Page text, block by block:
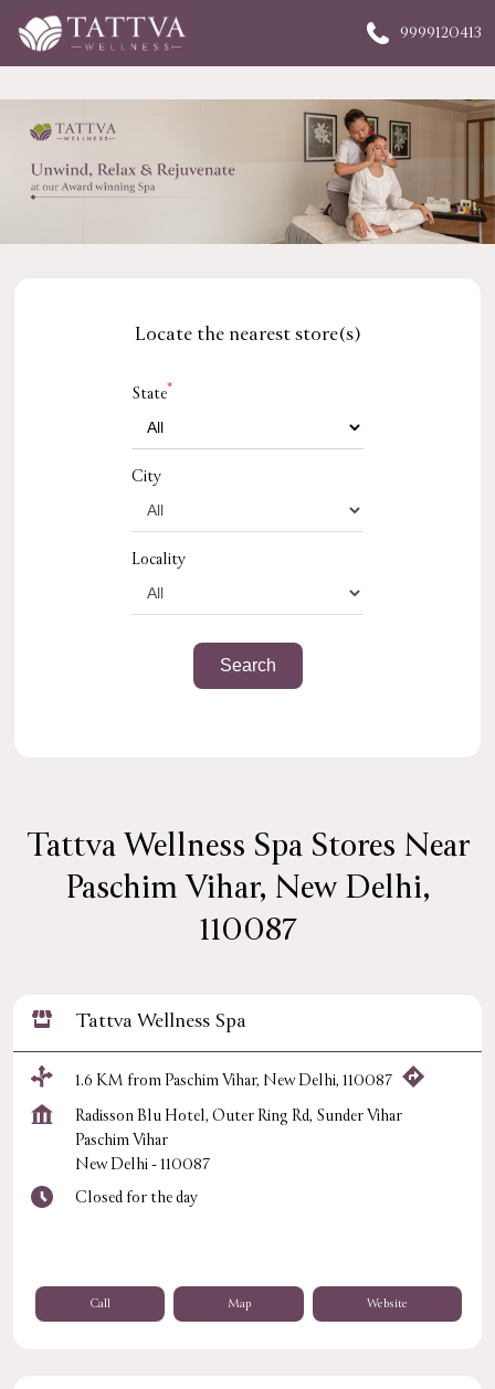
9999120413
Locate the nearest store(s)
State*
City
Locality
Tattva Wellness Spa Stores Near
Paschim Vihar, New Delhi,
110087
Tattva Wellness Spa
1.6 KM from Paschim Vihar, New Delhi, 110087
Radisson Blu Hotel, Outer Ring Rd, Sunder Vihar
Paschim Vihar
New Delhi-110087
Closed for the day
Call Map Website